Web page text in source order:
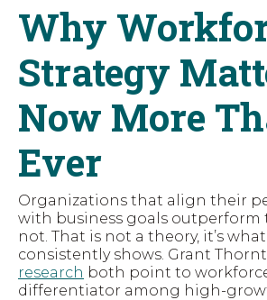
Why
Strategy
Now More
Ever
Organizations that align their
with business goals outperform
not. That is not a theory, it’s
consistently shows. Grant
research both point to
differentiator among high-